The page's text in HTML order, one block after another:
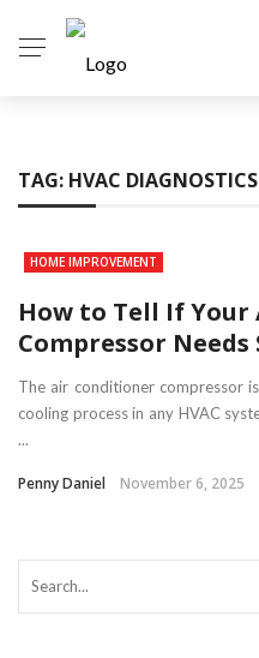
TAG: HVAC DIAGNOSTICS
HOME IMPROVEMENT
How to Tell If
Compressor Needs
The air conditioner compressor
cooling process in any HVAC
...
Penny Daniel November 6, 2025